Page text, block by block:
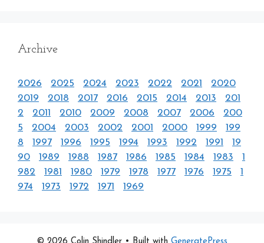
Archive
2026 2025 2024 2023 2022 2021
2020
2019
2018 2017 2016 2015 2014 2013
201
2
2011 2010 2009 2008 2007 2006
200
5
2004 2003 2002 2001 2000 1999
199
8
1997 1996 1995 1994 1993 1992 1991
19
90
1989 1988 1987 1986 1985 1984 1983
1
982
1981 1980 1979 1978 1977 1976 1975
1
974
1973 1972 1971 1969